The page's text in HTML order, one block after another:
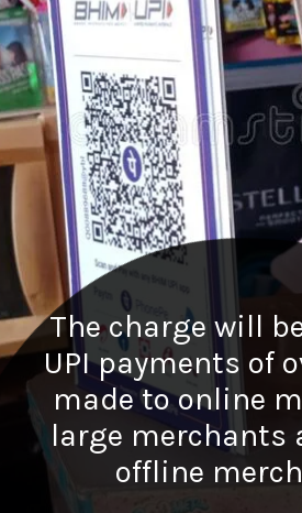
The charge will
UPI payments of
made to online
large merchants
offline